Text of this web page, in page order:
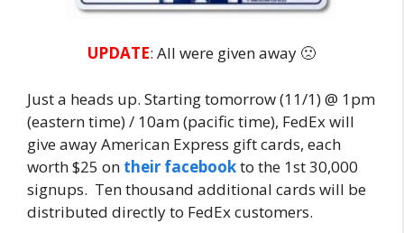
UPDATE: All were given away 🙁
Just a heads up. Starting tomorrow (11/1) @ 1pm
(eastern time) / 10am (pacific time), FedEx will
give away American Express gift cards, each
worth $25 on their facebookto the 1st 30,000
signups. Ten thousand additional cards will be
distributed directly to FedEx customers.